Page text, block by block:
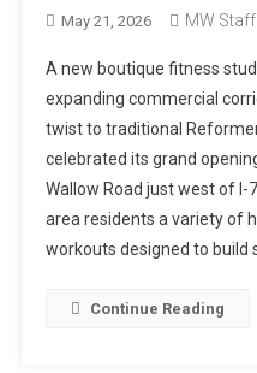
May 21, 2026 MW Staff
A new boutique fitness
expanding commercial
twist to traditional
celebrated its grand
Wallow Road just west of
area residents a variety of
workouts designed to build
Continue Reading